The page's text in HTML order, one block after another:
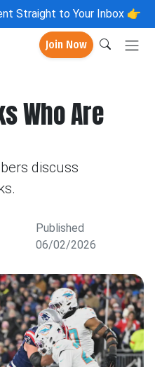
Straight to Your Inbox 👉
Join Now
Who Are
discuss
Published
06/02/2026